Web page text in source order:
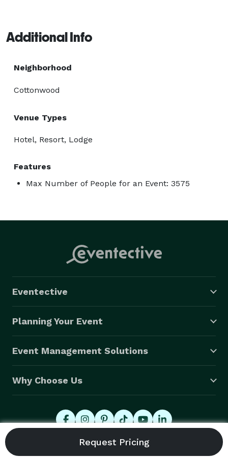
Additional Info
Neighborhood
Cottonwood
Venue Types
Hotel, Resort, Lodge
Features
Max Number of People for an Event: 3575
Eventective
Planning Your Event
Event Management Solutions
Why Choose Us
© 2026 Eventective, Inc., All Rights Reserved